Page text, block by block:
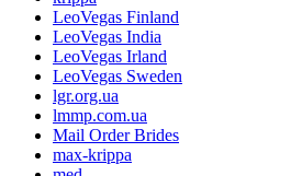
LeoVegas Finland
LeoVegas India
LeoVegas Irland
LeoVegas Sweden
lgr.org.ua
lmmp.com.ua
Mail Order Brides
max-krippa